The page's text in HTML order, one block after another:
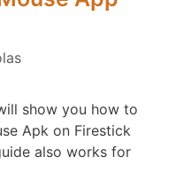
show you how to
Apk on Firestick
also works for